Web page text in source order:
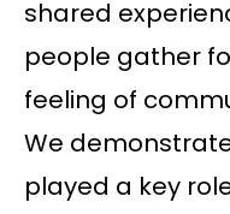
shared
people gather
feeling of
We
played a key